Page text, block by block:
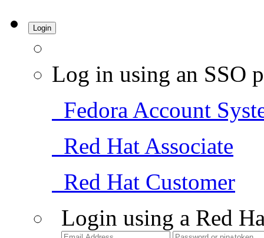
Login
Log in using an SSO
Fedora Account
Red Hat Associate
Red Hat Customer
Login using a Red